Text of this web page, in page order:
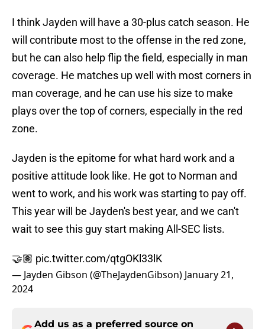
I think Jayden will have a 30-plus catch season. He
will contribute most to the offense in the red zone,
but he can also help flip the field, especially in man
coverage. He matches up well with most corners in
man coverage, and he can use his size to make
plays over the top of corners, especially in the red
zone.
Jayden is the epitome for what hard work and a
positive attitude look like. He got to Norman and
went to work, and his work was starting to pay off.
This year will be Jayden's best year, and we can't
wait to see this guy start making All-SEC lists.
🤝🏽 pic.twitter.com/qtgOKl33lK
— Jayden Gibson (@TheJaydenGibson) January 21,
2024
Add us as a preferred source on